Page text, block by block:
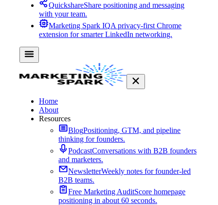
QuickshareShare positioning and messaging
with your team.
Marketing Spark IQA privacy-first Chrome
extension for smarter LinkedIn networking.
Home
About
Resources
BlogPositioning, GTM, and pipeline
thinking for founders.
PodcastConversations with B2B founders
and marketers.
NewsletterWeekly notes for founder-led
B2B teams.
Free Marketing AuditScore homepage
positioning in about 60 seconds.